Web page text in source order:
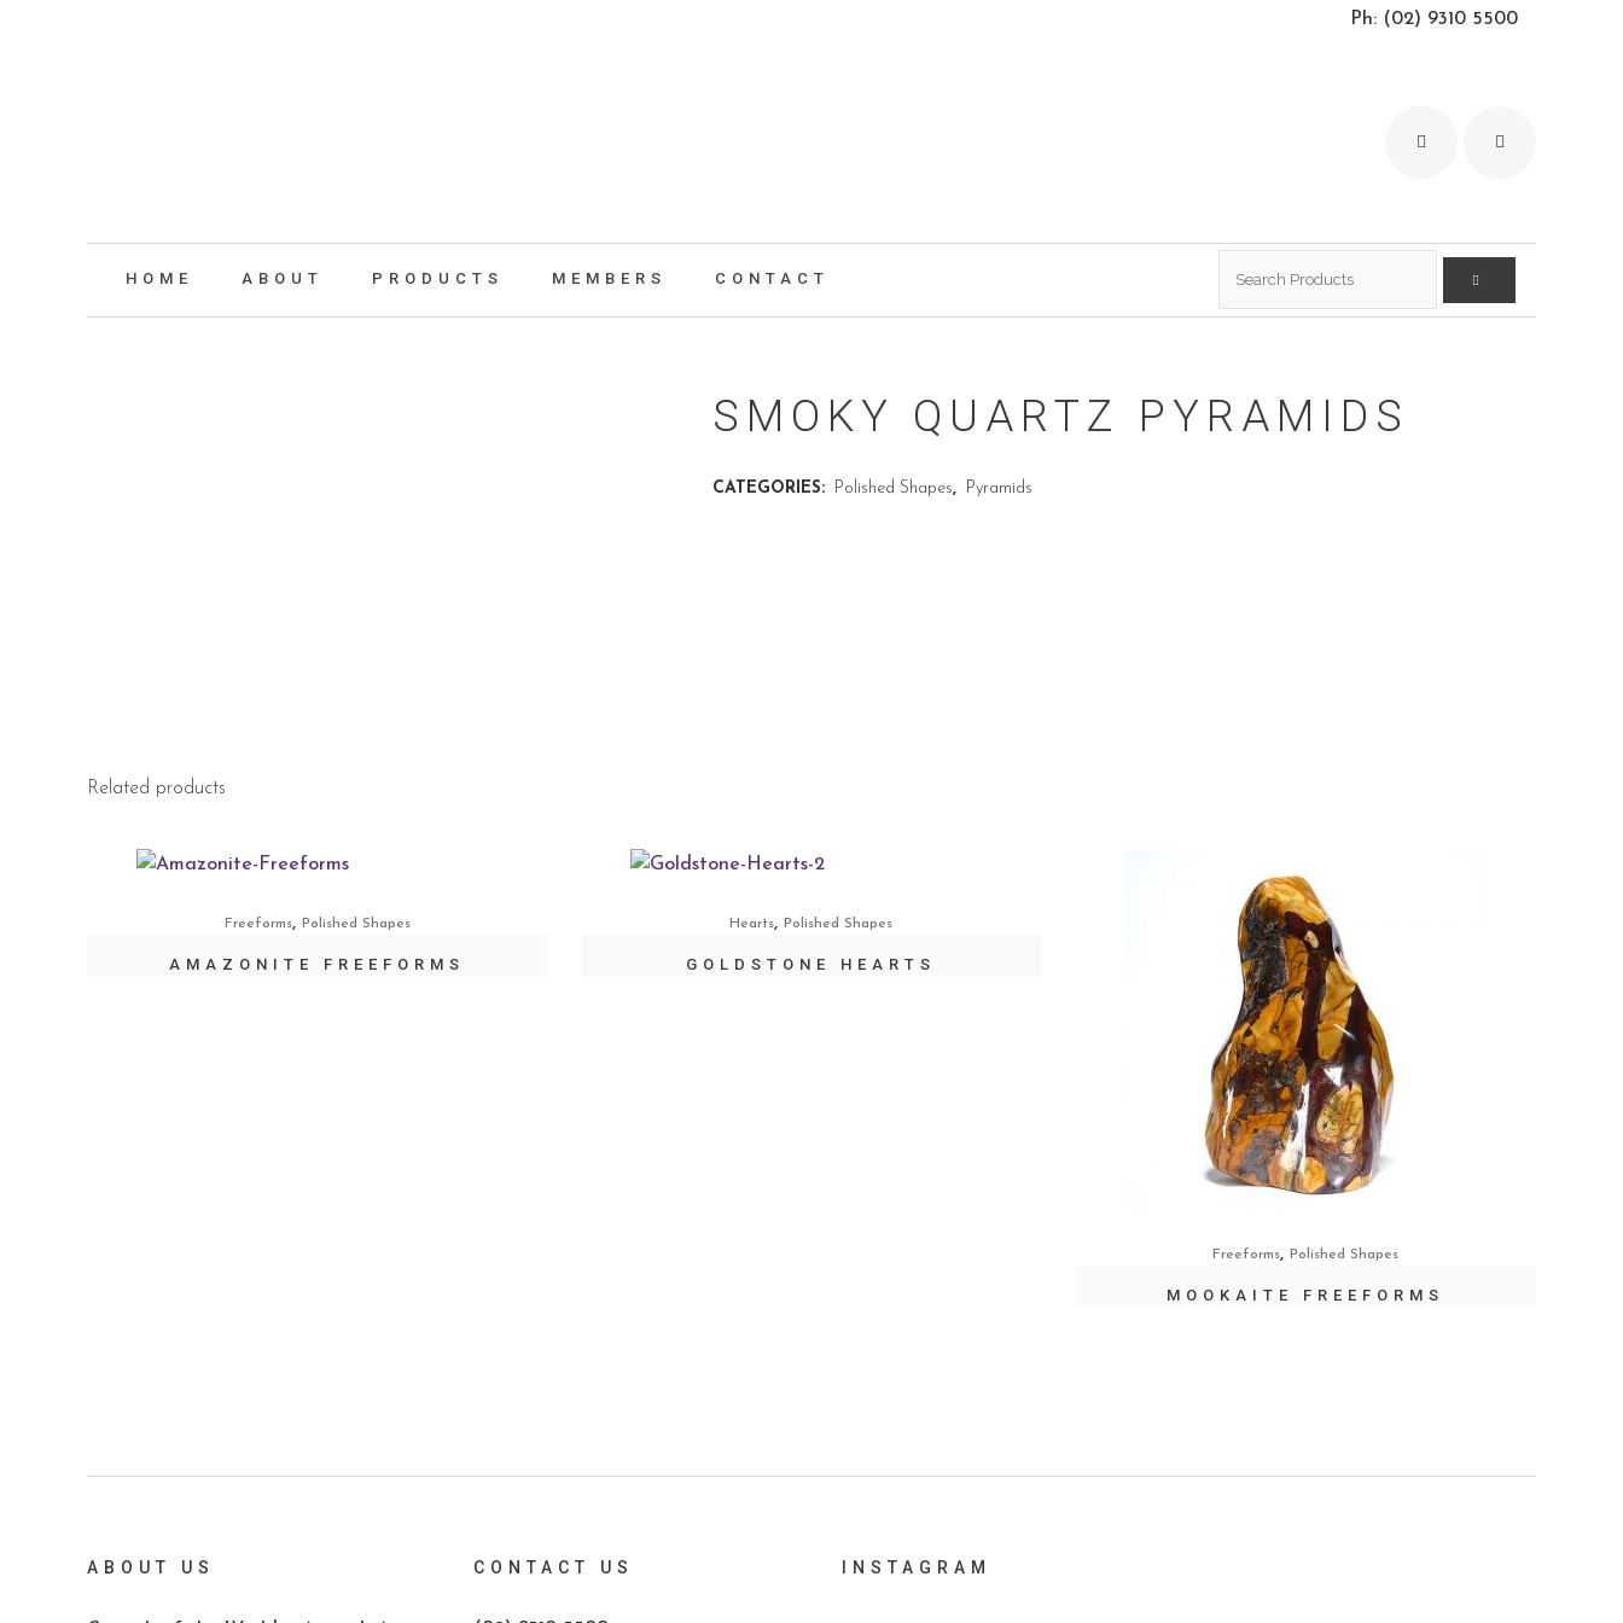
Ph: (02) 9310 5500
HOME ABOUT PRODUCTS MEMBERS CONTACT
SMOKY QUARTZ PYRAMIDS
CATEGORIES: Polished Shapes, Pyramids
Related products
Freeforms, Polished Shapes
AMAZONITE FREEFORMS
Hearts,Polished Shapes
GOLDSTONE HEARTS
Freeforms,Polished Shapes
MOOKAITE FREEFORMS
ABOUT US CONTACT US INSTAGRAM